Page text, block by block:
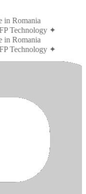
in Romania
Technology ✦
in Romania
Technology ✦